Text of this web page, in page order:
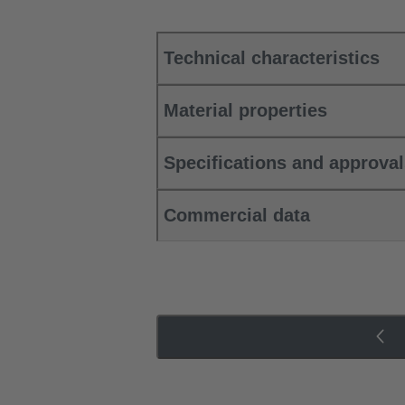
Technical characteristics
Material properties
Specifications and
Commercial data